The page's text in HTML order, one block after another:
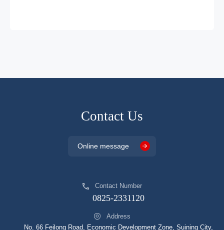
DP2336HJCG SOP8
SOP8
DP25136JHJCG SOP8 DCM
Contact Us
Online message
Contact Number
0825-2331120
Address
No. 66 Feilong Road, Economic Development Zone, Suining City,